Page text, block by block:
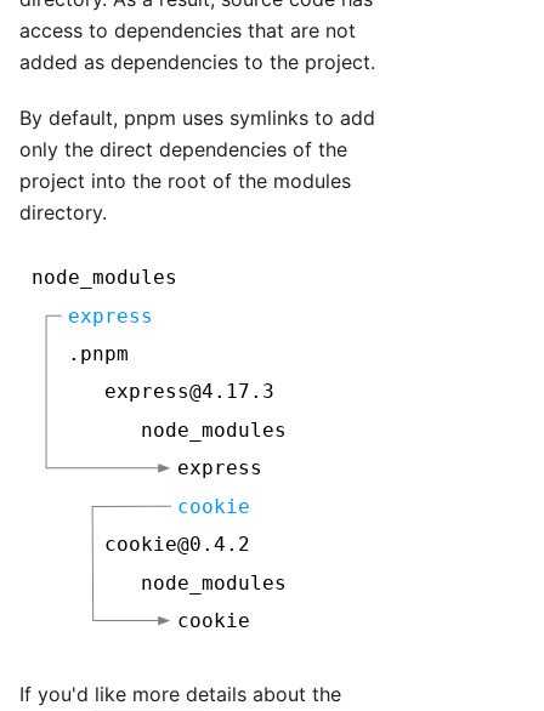
access to dependencies that are not
added as dependencies to the project.
By default, pnpm uses symlinks to add
only the direct dependencies of the
project into the root of the modules
directory.
If you'd like more details about the